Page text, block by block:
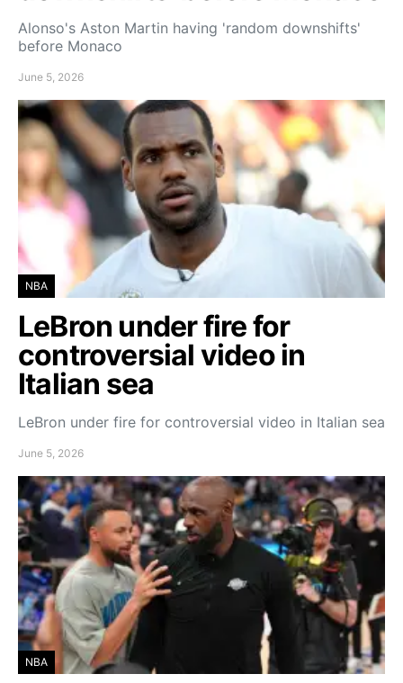
Alonso's Aston Martin having 'random downshifts'
before Monaco
June 5, 2026
NBA
LeBron under fire for
controversial video in
Italian sea
LeBron under fire for controversial video in Italian sea
June 5, 2026
NBA